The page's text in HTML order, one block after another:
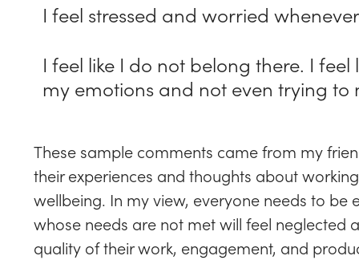
I feel stressed and worried
I feel like I do not belong there. I
my emotions and not even trying to
These sample comments came from my
their experiences and thoughts about
wellbeing. In my view, everyone needs to
whose needs are not met will feel neglected
quality of their work, engagement, and